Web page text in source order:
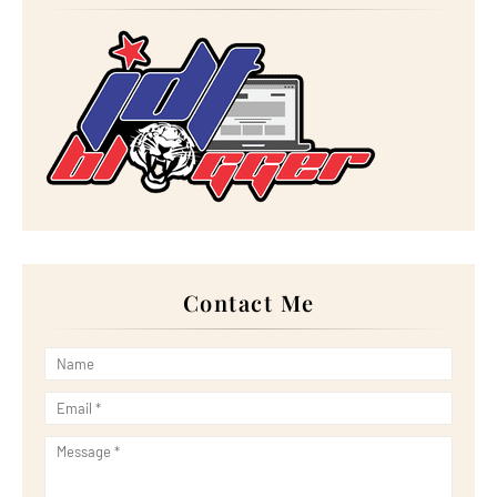
September 2023
(28)
August 2023
July 2023(27)
June 2023
(32)
May 2023(11)
April 2023(20)
►March 2023(33)
► February 2023(16)
►January 2023(16)
►December 2022(18)
►October 2022(21)
►May 2022
►April 2022(51)
►March 2022(30)
►February 2022
►January 2022(16)
►2021(385)
Contact Me